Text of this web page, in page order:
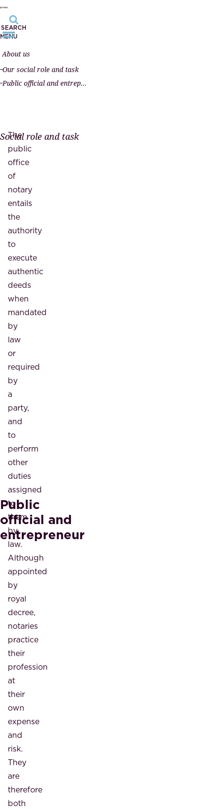
SEARCH
MENU
About us
Our social role and task
Public official and entrepreneur
Social role and task
Public
official and
entrepreneur
The
public
office
of
notary
entails
the
authority
to
execute
authentic
deeds
when
mandated
by
law
or
required
by
a
party,
and
to
perform
other
duties
assigned
to
them
by
law.
Although
appointed
by
royal
decree,
notaries
practice
their
profession
at
their
own
expense
and
risk.
They
are
therefore
both